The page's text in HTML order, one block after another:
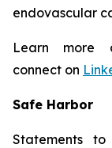
endovascular
Learn more
connect on
Safe Harbor
Statements